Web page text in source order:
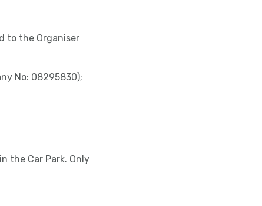
to the Organiser
No: 08295830);
the Car Park. Only